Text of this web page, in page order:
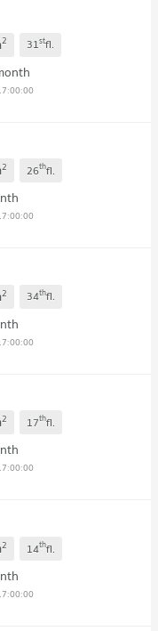
2 31stfl.
2 26thfl.
2 34thfl.
2 17thfl.
2 14thfl.